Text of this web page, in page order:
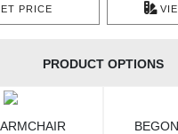
PRICE
PRODUCT OPTIONS